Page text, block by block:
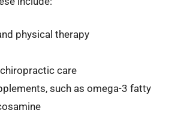
physical therapy
care
such as omega-3 fatty